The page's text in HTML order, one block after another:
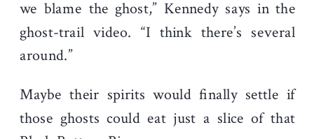
we blame the ghost,” Kennedy says in the
ghost-trail video. “I think there’s several
around.”
Maybe their spirits would finally settle if
those ghosts could eat just a slice of that